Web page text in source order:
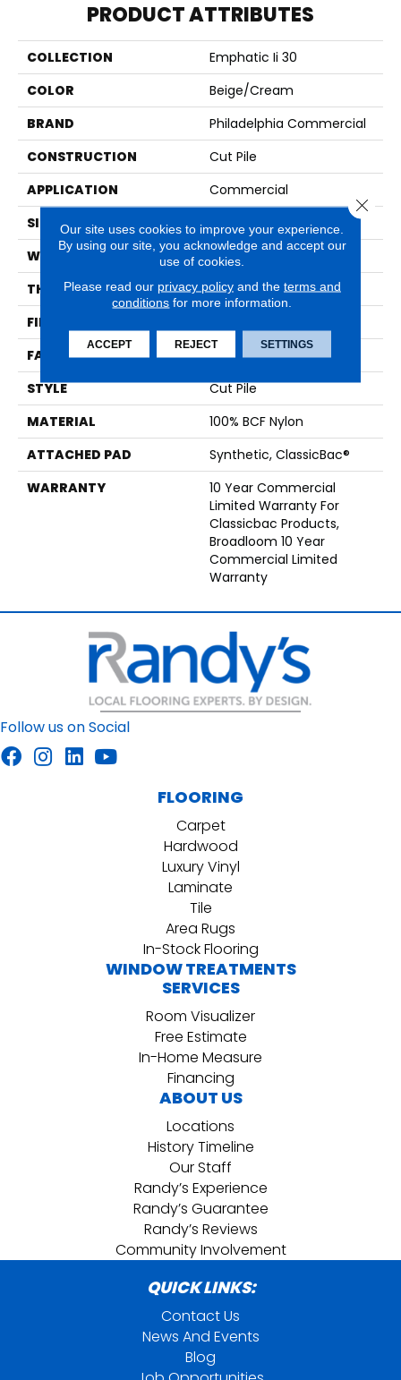
PRODUCT ATTRIBUTES
COLLECTION
Emphatic Ii 30
COLOR
Beige/Cream
BRAND
Philadelphia Commercial
CONSTRUCTION
Cut Pile
APPLICATION
Commercial
SIZE
12 Ft
WIDTH
12 Ft
THICKNESS
0.201 In
FIBER
FACE WEIGHT
30.3 Oz/yd²
STYLE
Cut Pile
MATERIAL
100% BCF Nylon
ATTACHED PAD
Synthetic, ClassicBac®
WARRANTY
10 Year Commercial
Limited Warranty For
Classicbac Products,
Broadloom 10 Year
Commercial Limited
Warranty
Follow us on Social
FLOORING
Carpet
Hardwood
Luxury Vinyl
Laminate
Tile
Area Rugs
In-Stock Flooring
WINDOW TREATMENTS
SERVICES
Room Visualizer
Free Estimate
In-Home Measure
Financing
ABOUT US
Locations
History Timeline
Our Staff
Randy’s Experience
Randy’s Guarantee
Randy’s Reviews
Community Involvement
QUICK LINKS:
Contact Us
News And Events
Blog
Our site uses cookies to improve your experience.
By using our site, you acknowledge and accept our
use of cookies.
Please read our privacy policyand the terms and
conditions for more information.
ACCEPT REJECT SETTINGS
Close